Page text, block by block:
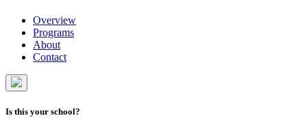
Overview
Programs
About
Contact
Is this your school?